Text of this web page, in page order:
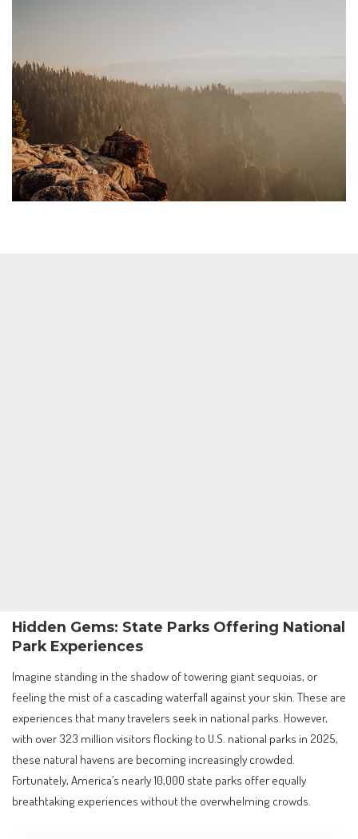
Hidden Gems: State Parks Offering National
Park Experiences
Imagine standing in the shadow of towering giant sequoias, or
feeling the mist of a cascading waterfall against your skin. These are
experiences that many travelers seek in national parks. However,
with over 323 million visitors flocking to U.S. national parks in 2025,
these natural havens are becoming increasingly crowded.
Fortunately, America’s nearly 10,000 state parks offer equally
breathtaking experiences without the overwhelming crowds.